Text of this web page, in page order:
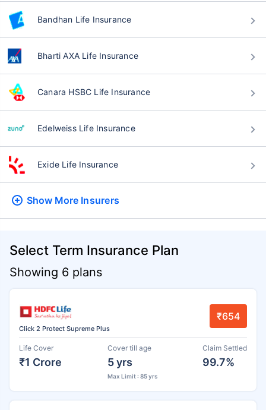
Bandhan Life Insurance
Bharti AXA Life Insurance
Canara HSBC Life Insurance
Edelweiss Life Insurance
Exide Life Insurance
Show More Insurers
Select Term Insurance Plan
Showing 6 plans
Click 2 Protect Supreme Plus
₹654
Life Cover
₹1 Crore
Cover till age
5 yrs
Max Limit : 85 yrs
Claim Settled
99.7%